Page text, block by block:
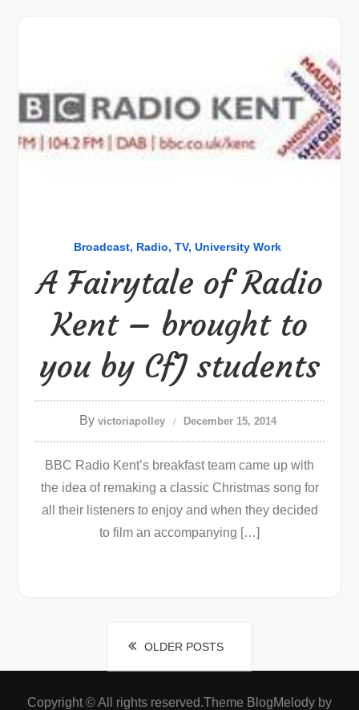
Broadcast Radio TV University Work
A Fairytale of Radio
Kent – brought to
you by CfJ students
By victoriapolley December 15, 2014
BBC Radio Kent’s breakfast team came up with
the idea of remaking a classic Christmas song for
all their listeners to enjoy and when they decided
to film an accompanying […]
navigation
OLDER POSTS
Copyright © All rights reserved.Theme BlogMelody by